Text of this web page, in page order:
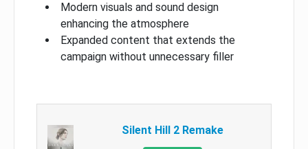
Modern visuals and sound design
enhancing the atmosphere
Expanded content that extends the
campaign without unnecessary filler
Silent Hill 2 Remake